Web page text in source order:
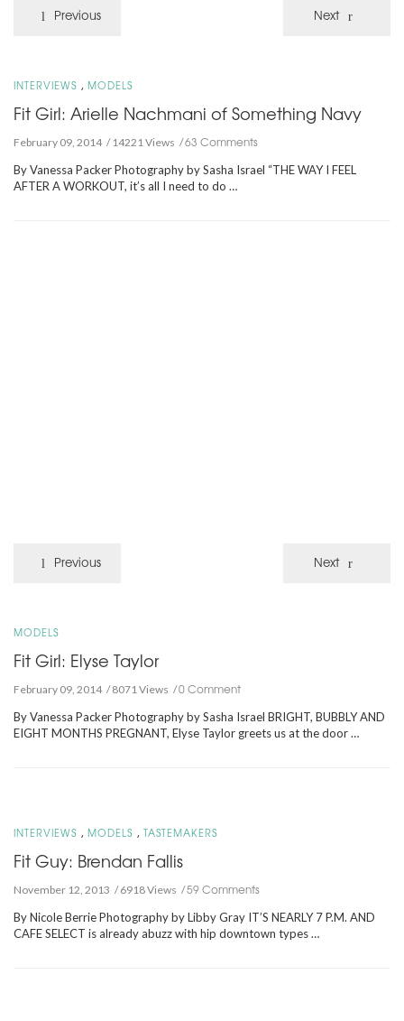
Previous Next
INTERVIEWS , MODELS
Fit Girl: Arielle Nachmani of Something Navy
February 09, 2014 14221 Views 63 Comments
By Vanessa Packer Photography by Sasha Israel “THE WAY I FEEL
AFTER A WORKOUT, it’s all I need to do …
Previous Next
MODELS
Fit Girl: Elyse Taylor
February 09, 2014 8071 Views 0 Comment
By Vanessa Packer Photography by Sasha Israel BRIGHT, BUBBLY AND
EIGHT MONTHS PREGNANT, Elyse Taylor greets us at the door …
INTERVIEWS , MODELS , TASTEMAKERS
Fit Guy: Brendan Fallis
November 12, 2013 6918 Views 59 Comments
By Nicole Berrie Photography by Libby Gray IT’S NEARLY 7 P.M. AND
CAFE SELECT is already abuzz with hip downtown types …